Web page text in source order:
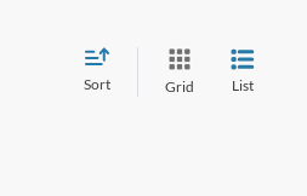
Sort Grid List